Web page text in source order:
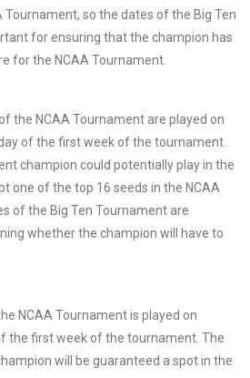
Tournament, so the dates of the Big Ten
for ensuring that the champion has
for the NCAA Tournament.
the NCAA Tournament are played on
of the first week of the tournament.
champion could potentially play in the
one of the top 16 seeds in the NCAA
of the Big Ten Tournament are
whether the champion will have to
NCAA Tournament is played on
the first week of the tournament. The
will be guaranteed a spot in the